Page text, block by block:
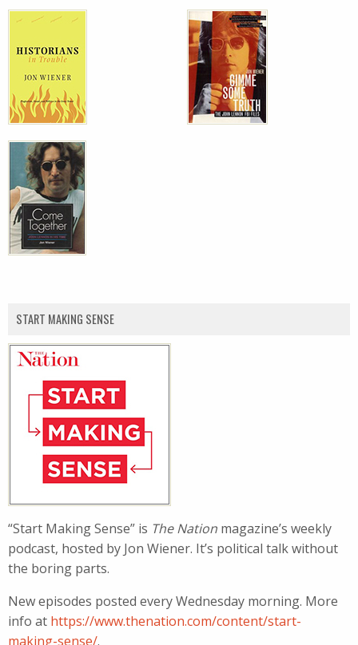
START MAKING SENSE
“Start Making Sense” is The Nation magazine’s weekly
podcast, hosted by Jon Wiener. It’s political talk without
the boring parts.
New episodes posted every Wednesday morning. More
info at https://www.thenation.com/content/start-
making-sense/.